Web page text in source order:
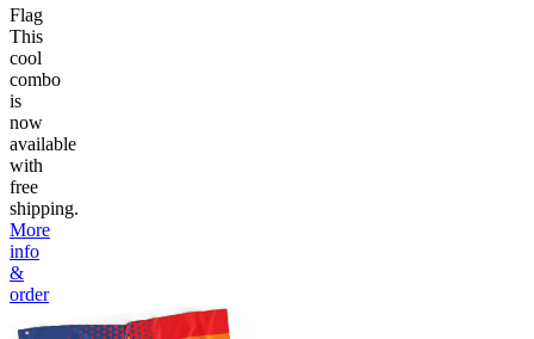
Flag
This
cool
combo
is
now
available
with
free
shipping.
More
info
&
order